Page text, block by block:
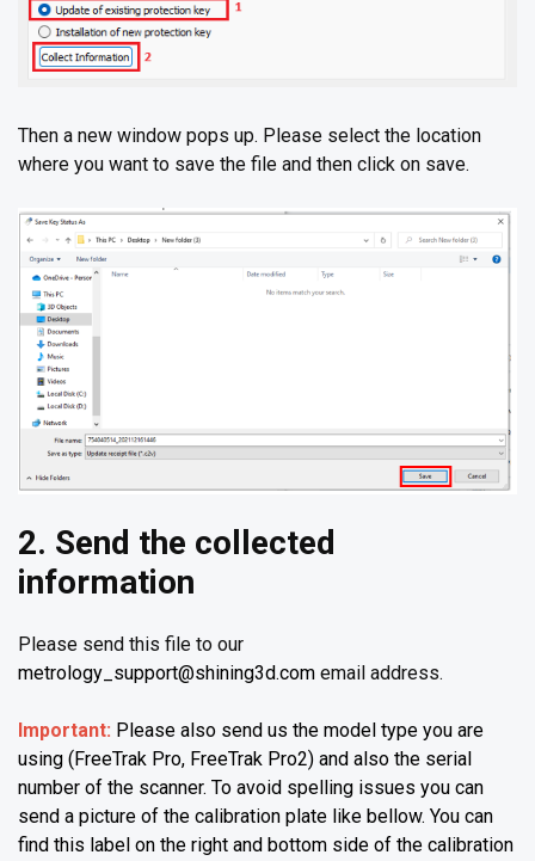
Then a new window pops up. Please select the location
where you want to save the file and then click on save.
2. Send the collected
information
Please send this file to our
metrology_support@shining3d.com email address.
Important: Please also send us the model type you are
using (FreeTrak Pro, FreeTrak Pro2) and also the serial
number of the scanner. To avoid spelling issues you can
send a picture of the calibration plate like bellow. You can
find this label on the right and bottom side of the calibration